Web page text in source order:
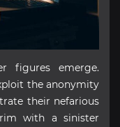
figures emerge.
the anonymity
their nefarious
with a sinister